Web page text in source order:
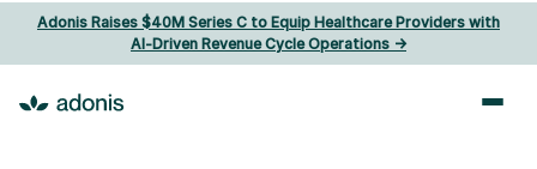
Adonis Raises $40M Series C to Equip Healthcare Providers with
AI‑Driven Revenue Cycle Operations ->